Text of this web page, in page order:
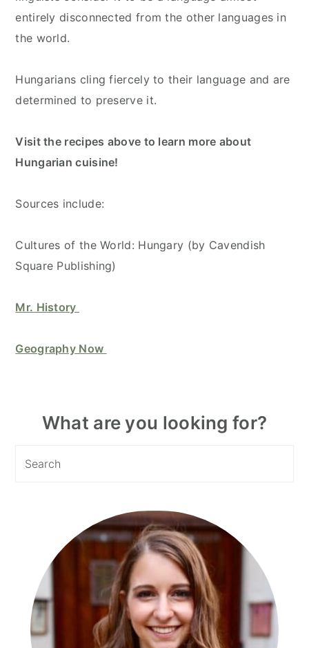
entirely disconnected from the other languages in
the world.
Hungarians cling fiercely to their language and are
determined to preserve it.
Visit the recipes above to learn more about
Hungarian cuisine!
Sources include:
Cultures of the World: Hungary (by Cavendish
Square Publishing)
Mr. History
Geography Now
Primary
What are you looking for?